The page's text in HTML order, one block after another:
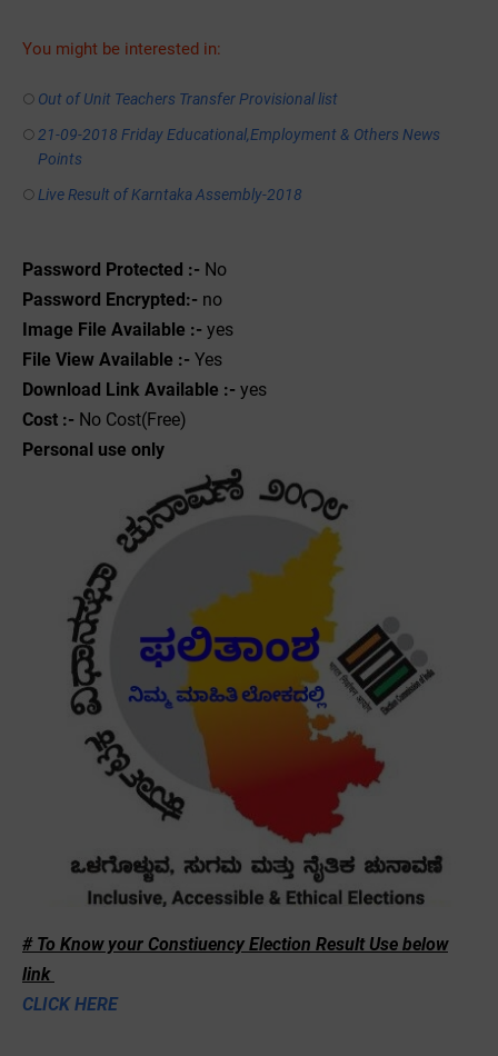
You might be interested in:
Out of Unit Teachers Transfer Provisional list
21-09-2018 Friday Educational,Employment & Others News
Points
Live Result of Karntaka Assembly-2018
Password Protected :- No
Password Encrypted:- no
Image File Available :- yes
File View Available :- Yes
Download Link Available :- yes
Cost :- No Cost(Free)
Personal use only
# To Know your Constiuency Election Result Use below
link
CLICK HERE